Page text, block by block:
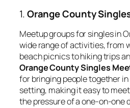
1.Orange County
Meetup groups for singles in
wide range of activities, from
beach picnics to hiking trips
Orange County Singles
for bringing people together
setting, making it easy to
the pressure of a one-on-one